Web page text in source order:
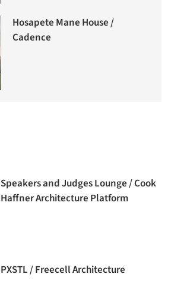
Hosapete Mane House /
Cadence
Speakers and Judges Lounge / Cook
Haffner Architecture Platform
PXSTL / Freecell Architecture